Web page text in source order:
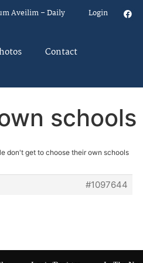
Aveilim – Daily Login
Contact
schools
don't get to choose their own schools
#1097644